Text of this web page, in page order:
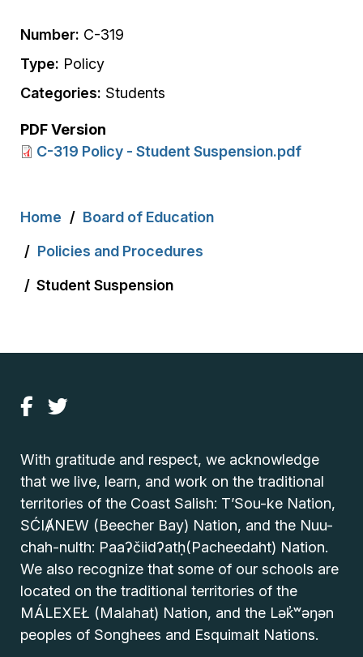
Number: C-319
Type: Policy
Categories: Students
PDF Version
C-319 Policy - Student Suspension.pdf
Breadcrumb
Home Board of Education
Policies and Procedures
Student Suspension
With gratitude and respect, we acknowledge
that we live, learn, and work on the traditional
territories of the Coast Salish: T’Sou-ke Nation,
SĆIȺNEW (Beecher Bay) Nation, and the Nuu-
chah-nulth: Paaʔčiidʔatḥ(Pacheedaht) Nation.
We also recognize that some of our schools are
located on the traditional territories of the
MÁLEXEŁ (Malahat) Nation, and the Lək̓ʷəŋən
peoples of Songhees and Esquimalt Nations.